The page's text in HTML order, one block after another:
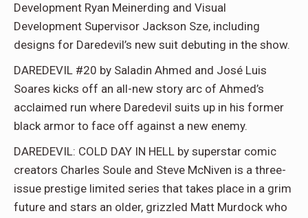
Development Ryan Meinerding and Visual
Development Supervisor Jackson Sze, including
designs for Daredevil’s new suit debuting in the show.
DAREDEVIL #20 by Saladin Ahmed and José Luis
Soares kicks off an all-new story arc of Ahmed’s
acclaimed run where Daredevil suits up in his former
black armor to face off against a new enemy.
DAREDEVIL: COLD DAY IN HELL by superstar comic
creators Charles Soule and Steve McNiven is a three-
issue prestige limited series that takes place in a grim
future and stars an older, grizzled Matt Murdock who